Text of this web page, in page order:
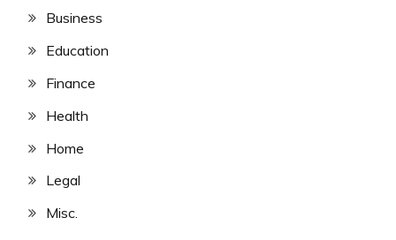
Business
Education
Finance
Health
Home
Legal
Misc.